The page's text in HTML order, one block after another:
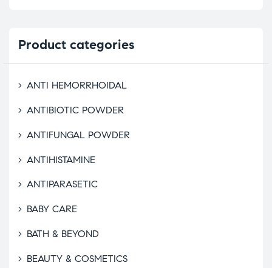
Product categories
ANTI HEMORRHOIDAL
ANTIBIOTIC POWDER
ANTIFUNGAL POWDER
ANTIHISTAMINE
ANTIPARASETIC
BABY CARE
BATH & BEYOND
BEAUTY & COSMETICS